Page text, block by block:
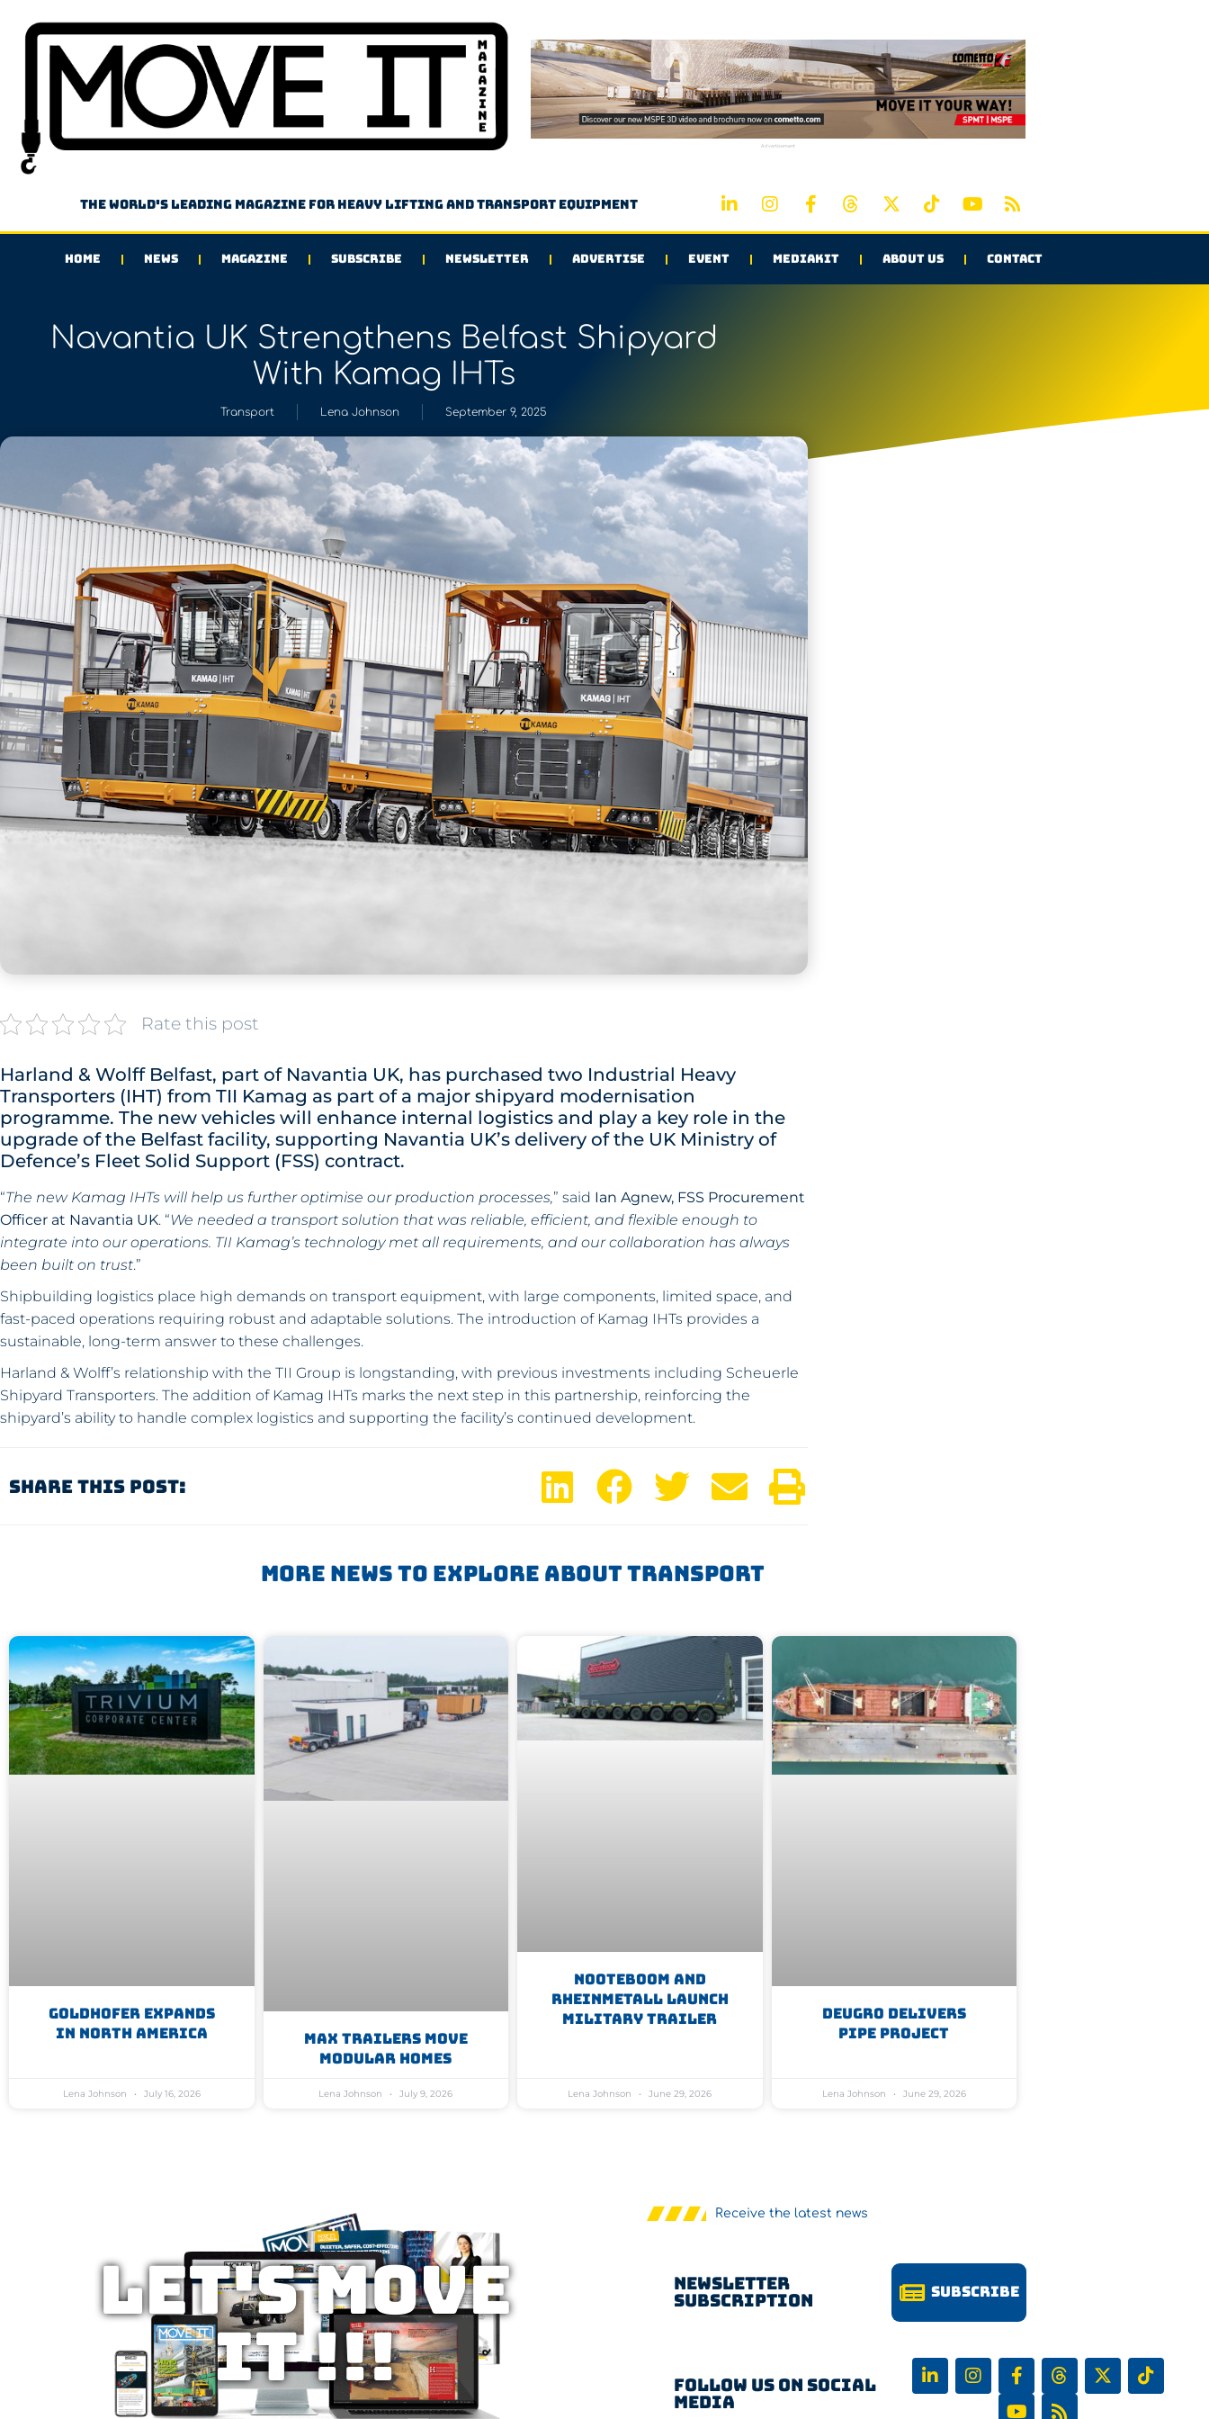
Advertisement
The world's leading magazine for heavy lifting and transport equipment
HOME NEWS MAGAZINE SUBSCRIBE NEWSLETTER ADVERTISE EVENT MEDIAKIT ABOUT US CONTACT
Navantia UK Strengthens Belfast Shipyard
With Kamag IHTs
Transport Lena Johnson September 9, 2025
Rate this post
Harland & Wolff Belfast, part of Navantia UK, has purchased two Industrial Heavy
Transporters (IHT) from TII Kamag as part of a major shipyard modernisation
programme. The new vehicles will enhance internal logistics and play a key role in the
upgrade of the Belfast facility, supporting Navantia UK’s delivery of the UK Ministry of
Defence’s Fleet Solid Support (FSS) contract.
“The new Kamag IHTs will help us further optimise our production processes,” said Ian Agnew, FSS Procurement
Officer at Navantia UK. “We needed a transport solution that was reliable, efficient, and flexible enough to
integrate into our operations. TII Kamag’s technology met all requirements, and our collaboration has always
been built on trust.”
Shipbuilding logistics place high demands on transport equipment, with large components, limited space, and
fast-paced operations requiring robust and adaptable solutions. The introduction of Kamag IHTs provides a
sustainable, long-term answer to these challenges.
Harland & Wolff’s relationship with the TII Group is longstanding, with previous investments including Scheuerle
Shipyard Transporters. The addition of Kamag IHTs marks the next step in this partnership, reinforcing the
shipyard’s ability to handle complex logistics and supporting the facility’s continued development.
Share This Post:
More News To Explore About Transport
Goldhofer Expands
In North America
Lena Johnson July 16, 2026
MAX Trailers Move
Modular Homes
Lena Johnson July 9, 2026
Nooteboom And
Rheinmetall Launch
Military Trailer
Lena Johnson June 29, 2026
Deugro Delivers
Pipe Project
Lena Johnson June 29, 2026
Let's MOVE
IT !!!
Receive the latest news
Newsletter
Subscription Subscribe
Follow us on Social
Media